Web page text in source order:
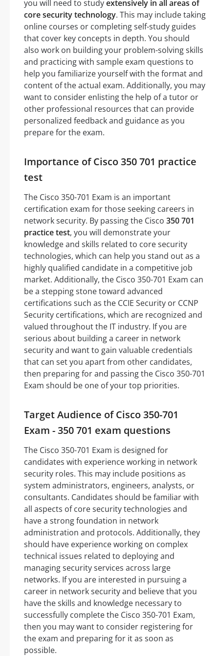
you will need to studyextensively in all areas of
core security technology. This may include taking
online courses or completing self-study guides
that cover key concepts in depth. You should
also work on building your problem-solving skills
and practicing with sample exam questions to
help you familiarize yourself with the format and
content of the actual exam. Additionally, you may
want to consider enlisting the help of a tutor or
other professional resources that can provide
personalized feedback and guidance as you
prepare for the exam.
Importance of Cisco 350 701 practice
test
The Cisco 350-701 Exam is an important
certification exam for those seeking careers in
network security. By passing the Cisco 350 701
practice test, you will demonstrate your
knowledge and skills related to core security
technologies, which can help you stand out as a
highly qualified candidate in a competitive job
market. Additionally, the Cisco 350-701 Exam can
be a stepping stone toward advanced
certifications such as the CCIE Security or CCNP
Security certifications, which are recognized and
valued throughout the IT industry. If you are
serious about building a career in network
security and want to gain valuable credentials
that can set you apart from other candidates,
then preparing for and passing the Cisco 350-701
Exam should be one of your top priorities.
Target Audience of Cisco 350-701
Exam - 350 701 exam questions
The Cisco 350-701 Exam is designed for
candidates with experience working in network
security roles. This may include positions as
system administrators, engineers, analysts, or
consultants. Candidates should be familiar with
all aspects of core security technologies and
have a strong foundation in network
administration and protocols. Additionally, they
should have experience working on complex
technical issues related to deploying and
managing security services across large
networks. If you are interested in pursuing a
career in network security and believe that you
have the skills and knowledge necessary to
successfully complete the Cisco 350-701 Exam,
then you may want to consider registering for
the exam and preparing for it as soon as
possible.